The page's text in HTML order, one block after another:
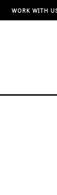
WORK WITH